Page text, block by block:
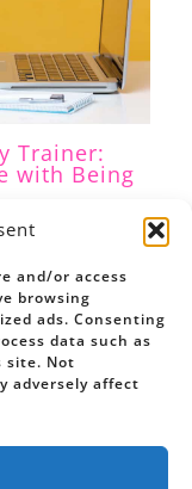
and/or access
browsing
ads. Consenting
data such as
site. Not
adversely affect
Trainer:
with Being
Petrina Firth